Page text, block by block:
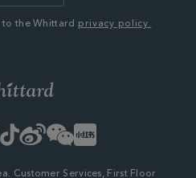
to the Whittard privacy policy.
TikTok
WeiboWeChatLittle
Red
Customer Services, First Floor